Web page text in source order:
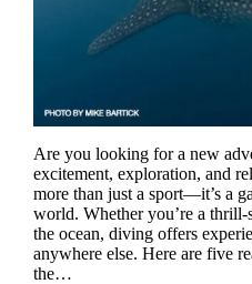
Are you looking for a new
excitement, exploration, and
more than just a sport—it’s a
world. Whether you’re a
the ocean, diving offers
anywhere else. Here are five
the…